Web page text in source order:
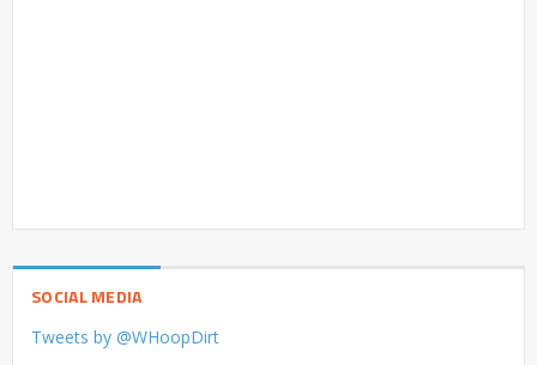
SOCIAL MEDIA
Tweets by @WHoopDirt